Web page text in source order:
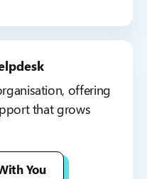
offering
that grows
You